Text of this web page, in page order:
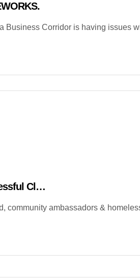
Business Corridor is having issues
Cl…
community ambassadors &